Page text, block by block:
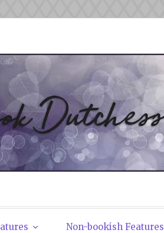
Non-bookish Features